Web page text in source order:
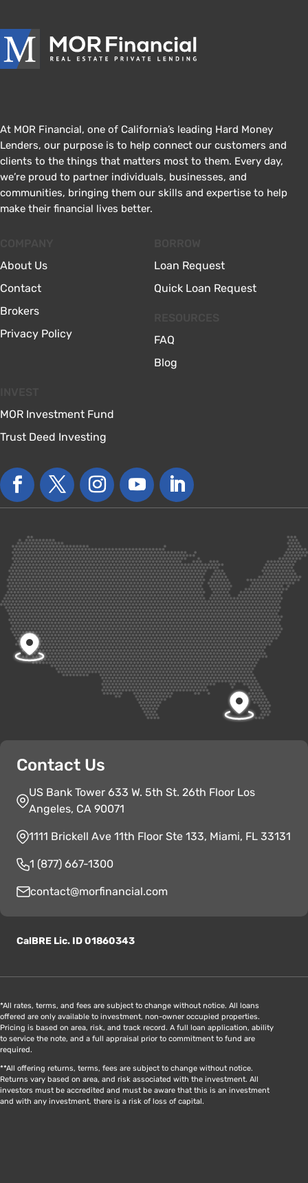
At MOR Financial, one of California’s leading Hard Money
Lenders, our purpose is to help connect our customers and
clients to the things that matters most to them. Every day,
we’re proud to partner individuals, businesses, and
communities, bringing them our skills and expertise to help
make their financial lives better.
About Us
Contact
Brokers
Privacy Policy
Loan Request
Quick Loan Request
FAQ
Blog
MOR Investment Fund
Trust Deed Investing
Contact Us
US Bank Tower 633 W. 5th St. 26th Floor Los
Angeles, CA 90071
1111 Brickell Ave 11th Floor Ste 133, Miami, FL 33131
1 (877) 667-1300
contact@morfinancial.com
CalBRE Lic. ID 01860343
*All rates, terms, and fees are subject to change without notice. All loans
offered are only available to investment, non-owner occupied properties.
Pricing is based on area, risk, and track record. A full loan application, ability
to service the note, and a full appraisal prior to commitment to fund are
required.
**All offering returns, terms, fees are subject to change without notice.
Returns vary based on area, and risk associated with the investment. All
investors must be accredited and must be aware that this is an investment
and with any investment, there is a risk of loss of capital.